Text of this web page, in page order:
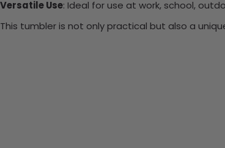
Versatile Use: Ideal for use at work, school,
This tumbler is not only practical but also a